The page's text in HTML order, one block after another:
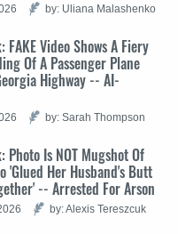
by: Uliana Malashenko
FAKE Video Shows A Fiery
Of A Passenger Plane
Highway -- AI-
by: Sarah Thompson
Photo Is NOT Mugshot Of
'Glued Her Husband's Butt
-- Arrested For Arson
by: Alexis Tereszcuk